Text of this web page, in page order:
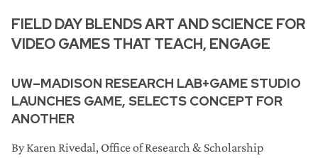
FIELD DAY BLENDS ART AND SCIENCE FOR
VIDEO GAMES THAT TEACH, ENGAGE
UW–MADISON RESEARCH LAB+GAME STUDIO
LAUNCHES GAME, SELECTS CONCEPT FOR
ANOTHER
By Karen Rivedal, Office of Research & Scholarship